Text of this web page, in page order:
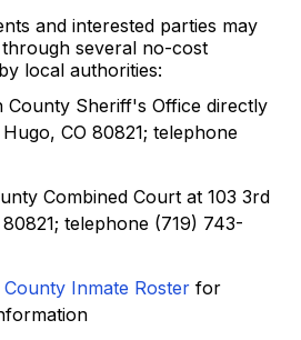
and interested parties may
several no-cost
local authorities:
County Sheriff's Office directly
CO 80821; telephone
Combined Court at 103 3rd
telephone (719) 743-
Inmate Roster for